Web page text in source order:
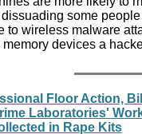
some
to wireless malware
devices a
Floor Action,
Laboratories'
in Rape Kits